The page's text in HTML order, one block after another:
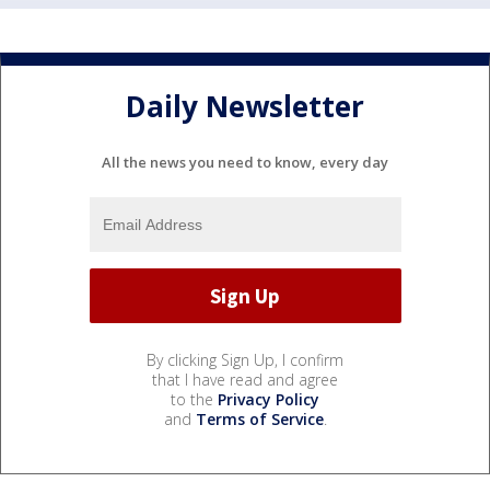
Daily Newsletter
All the news you need to know, every day
By clicking Sign Up, I confirm
that I have read and agree
to the Privacy Policy
and Terms of Service.